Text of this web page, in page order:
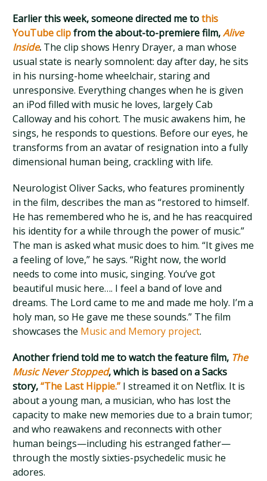
Earlier this week, someone directed me tothis
YouTube clipfrom the about-to-premiere film,Alive
Inside. The clip shows Henry Drayer, a man whose
usual state is nearly somnolent: day after day, he sits
in his nursing-home wheelchair, staring and
unresponsive. Everything changes when he is given
an iPod filled with music he loves, largely Cab
Calloway and his cohort. The music awakens him, he
sings, he responds to questions. Before our eyes, he
transforms from an avatar of resignation into a fully
dimensional human being, crackling with life.
Neurologist Oliver Sacks, who features prominently
in the film, describes the man as “restored to himself.
He has remembered who he is, and he has reacquired
his identity for a while through the power of music.”
The man is asked what music does to him. “It gives me
a feeling of love,” he says. “Right now, the world
needs to come into music, singing. You’ve got
beautiful music here…. I feel a band of love and
dreams. The Lord came to me and made me holy. I’m a
holy man, so He gave me these sounds.” The film
showcases the Music and Memory project.
Another friend told me to watch the feature film, The
Music Never Stopped, which is based on a Sacks
story,“The Last Hippie.” I streamed it on Netflix. It is
about a young man, a musician, who has lost the
capacity to make new memories due to a brain tumor;
and who reawakens and reconnects with other
human beings—including his estranged father—
through the mostly sixties-psychedelic music he
adores.